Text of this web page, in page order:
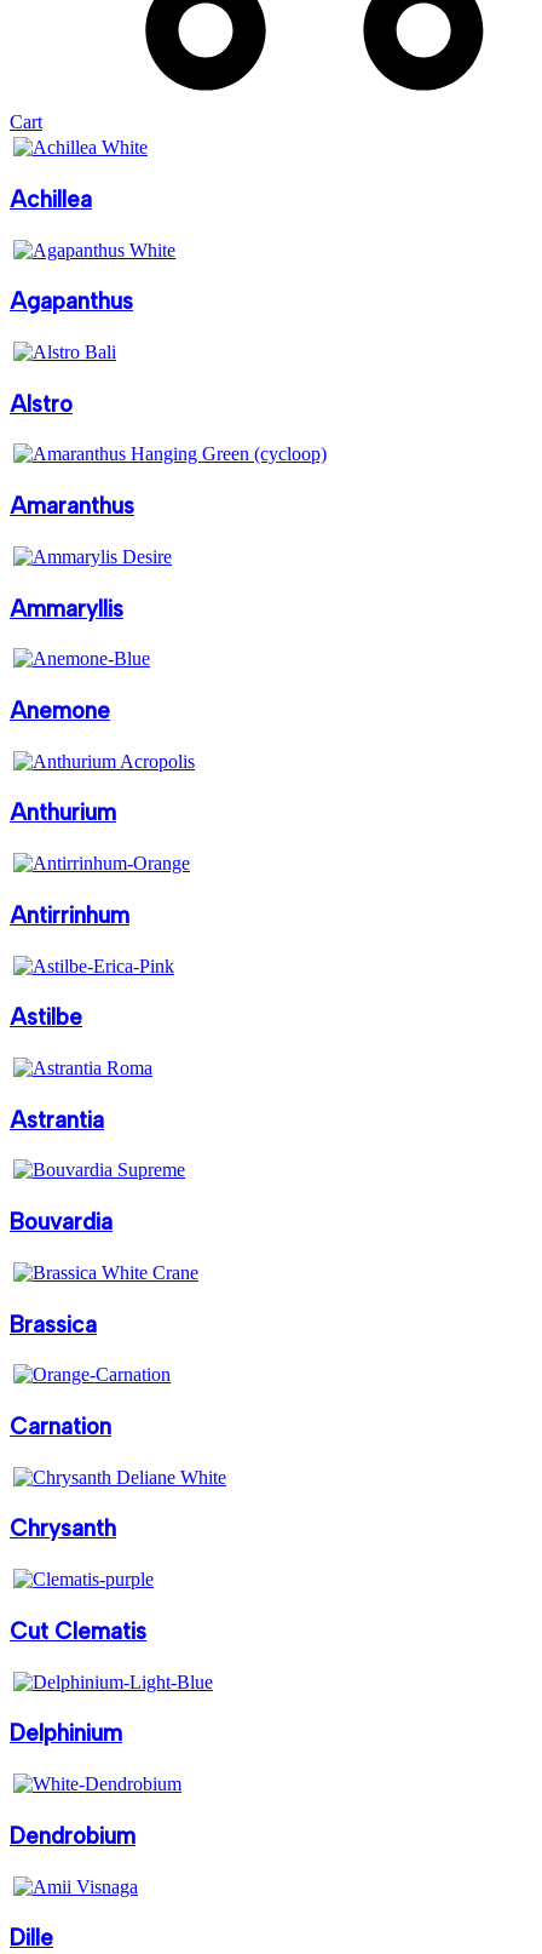
Cart
Achillea
Agapanthus
Alstro
Amaranthus
Ammaryllis
Anemone
Anthurium
Antirrinhum
Astilbe
Astrantia
Bouvardia
Brassica
Carnation
Chrysanth
Cut Clematis
Delphinium
Dendrobium
Dille